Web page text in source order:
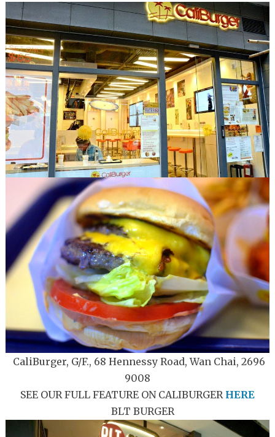
CaliBurger, G/F., 68 Hennessy Road, Wan Chai, 2696
9008
SEE OUR FULL FEATURE ON CALIBURGER HERE
BLT BURGER